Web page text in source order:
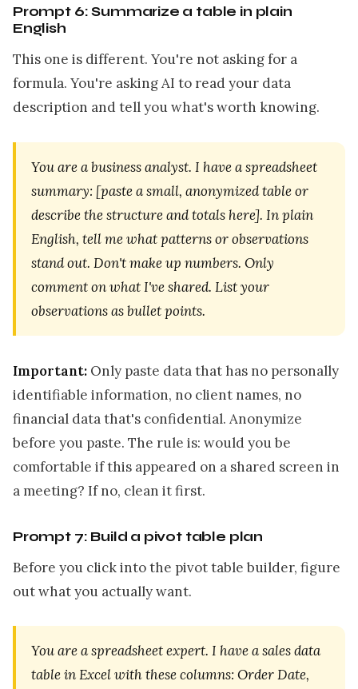
Prompt 6: Summarize a table in plain
English
This one is different. You're not asking for a
formula. You're asking AI to read your data
description and tell you what's worth knowing.
You are a business analyst. I have a spreadsheet
summary: [paste a small, anonymized table or
describe the structure and totals here]. In plain
English, tell me what patterns or observations
stand out. Don't make up numbers. Only
comment on what I've shared. List your
observations as bullet points.
Important: Only paste data that has no personally
identifiable information, no client names, no
financial data that's confidential. Anonymize
before you paste. The rule is: would you be
comfortable if this appeared on a shared screen in
a meeting? If no, clean it first.
Prompt 7: Build a pivot table plan
Before you click into the pivot table builder, figure
out what you actually want.
You are a spreadsheet expert. I have a sales data
table in Excel with these columns: Order Date,